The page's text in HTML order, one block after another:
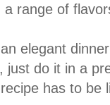
range of
elegant
just do it in a
has to be